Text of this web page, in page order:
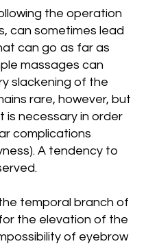
the operation
can sometimes lead
can go as far as
massages can
slackening of the
rare, however, but
necessary in order
complications
A tendency to
temporal branch of
the elevation of the
of eyebrow